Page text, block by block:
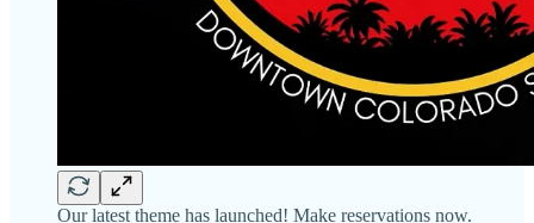
Our latest theme has launched! Make reservations now.